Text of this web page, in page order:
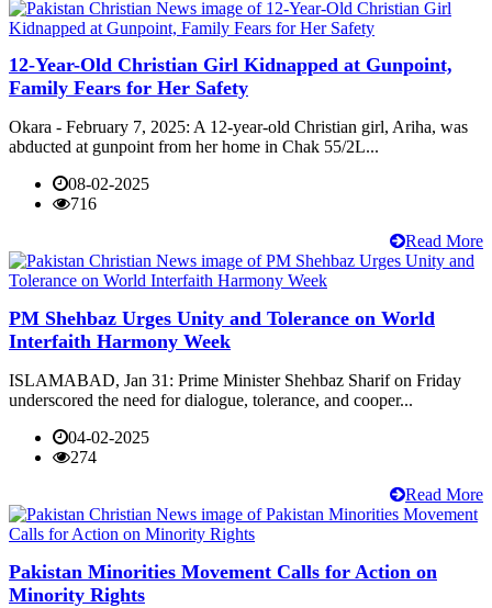
12-Year-Old Christian Girl Kidnapped at Gunpoint,
Family Fears for Her Safety
Okara - February 7, 2025: A 12-year-old Christian girl, Ariha, was
abducted at gunpoint from her home in Chak 55/2L...
08-02-2025
716
Read More
PM Shehbaz Urges Unity and Tolerance on World
Interfaith Harmony Week
ISLAMABAD, Jan 31: Prime Minister Shehbaz Sharif on Friday
underscored the need for dialogue, tolerance, and cooper...
04-02-2025
274
Read More
Pakistan Minorities Movement Calls for Action on
Minority Rights